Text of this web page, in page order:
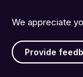
We appreciate
Provide